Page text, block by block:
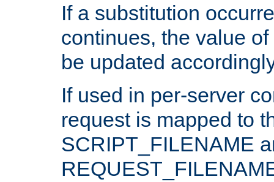
If a substitution
continues, the value
be updated
If used in per-server
request is mapped to
SCRIPT_FILENAME